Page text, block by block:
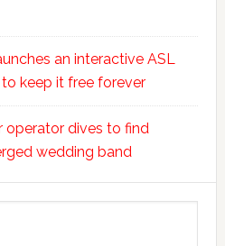
an interactive ASL
keep it free forever
operator dives to find
wedding band